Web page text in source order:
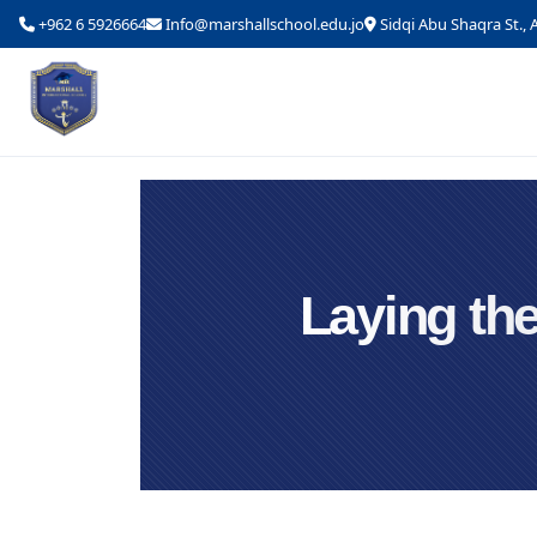
+962 6 5926664 Info@marshallschool.edu.jo Sidqi Abu Shaqra St.,
Laying